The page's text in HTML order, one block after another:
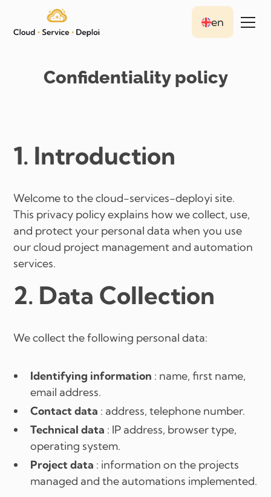
en
Confidentiality policy
1. Introduction
Welcome to the cloud-services-deployi site.
This privacy policy explains how we collect, use,
and protect your personal data when you use
our cloud project management and automation
services.
2. Data Collection
We collect the following personal data:
Identifying information : name, first name,
email address.
Contact data : address, telephone number.
Technical data : IP address, browser type,
operating system.
Project data : information on the projects
managed and the automations implemented.